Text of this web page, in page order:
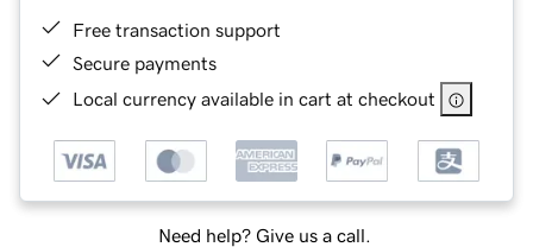
Free transaction support
Secure payments
Local currency available in cart at checkout
Need help? Give us a call.